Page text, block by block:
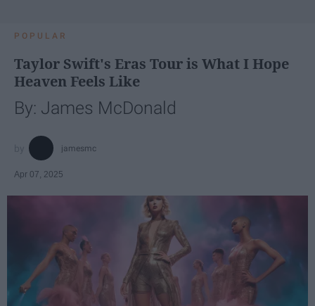
POPULAR
Taylor Swift's Eras Tour is What I Hope
Heaven Feels Like
By: James McDonald
jamesmc
Apr 07, 2025